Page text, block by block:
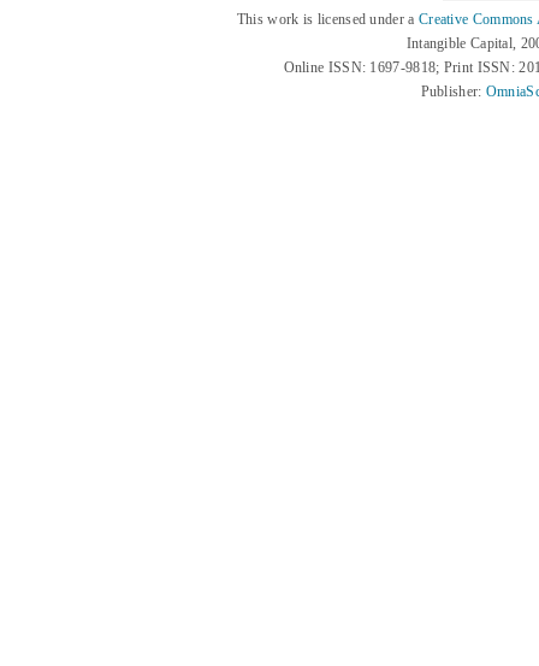
This work is licensed under a Creative
Intangible Capital,
Online ISSN: 1697-9818; Print ISSN:
Publisher: